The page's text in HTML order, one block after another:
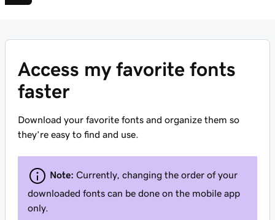
Access my favorite fonts
faster
Download your favorite fonts and organize them so
they’re easy to find and use.
Note: Currently, changing the order of your
downloaded fonts can be done on the mobile app
only.